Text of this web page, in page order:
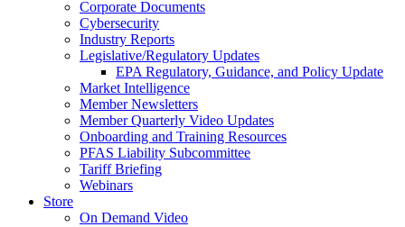
Corporate Documents
Cybersecurity
Industry Reports
Legislative/Regulatory Updates
EPA Regulatory, Guidance, and Policy Update
Market Intelligence
Member Newsletters
Member Quarterly Video Updates
Onboarding and Training Resources
PFAS Liability Subcommittee
Tariff Briefing
Webinars
Store
On Demand Video